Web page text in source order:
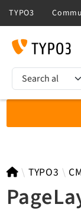
TYPO3
TYPO3
Search